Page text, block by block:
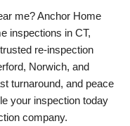
me? Anchor Home
inspections in CT,
re-inspection
Norwich, and
turnaround, and peace
your inspection today
company.